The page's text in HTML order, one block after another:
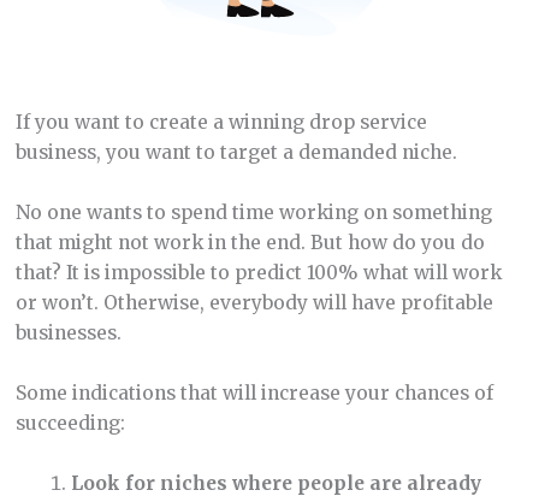
If you want to create a winning drop service
business, you want to target a demanded niche.
No one wants to spend time working on something
that might not work in the end. But how do you do
that? It is impossible to predict 100% what will work
or won’t. Otherwise, everybody will have profitable
businesses.
Some indications that will increase your chances of
succeeding:
Look for niches where people are already